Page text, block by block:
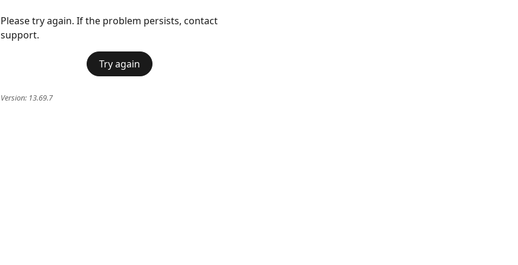
Please try again. If the problem persists, contact
support.
Try again
Version: 13.69.7